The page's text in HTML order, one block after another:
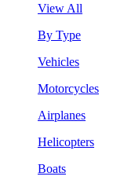
View All
By Type
Vehicles
Motorcycles
Airplanes
Helicopters
Boats